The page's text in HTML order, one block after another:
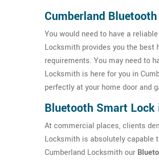
Cumberland
You would need to have a
Locksmith provides you the best
requirements. You may need to
Locksmith is here for you in
perfectly at your home door and
Bluetooth Smart Lock
At commercial places, clients
Locksmith is absolutely capable
Cumberland Locksmith our